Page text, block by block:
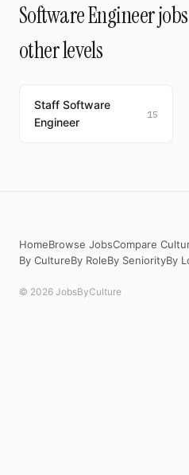
Software Engineer
other levels
Staff Software
Engineer
15
HomeBrowse JobsCompare
By CultureBy RoleBy SeniorityBy
© 2026 JobsByCulture